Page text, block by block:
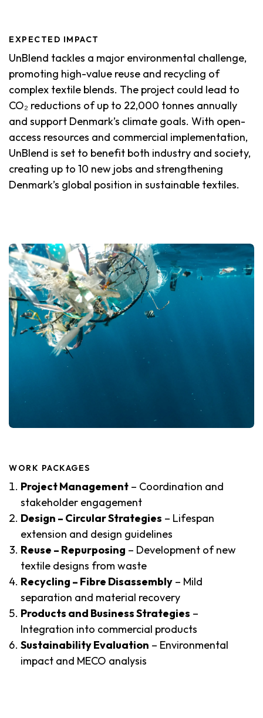
EXPECTED IMPACT
UnBlend tackles a major environmental challenge,
promoting high-value reuse and recycling of
complex textile blends. The project could lead to
CO₂ reductions of up to 22,000 tonnes annually
and support Denmark’s climate goals. With open-
access resources and commercial implementation,
UnBlend is set to benefit both industry and society,
creating up to 10 new jobs and strengthening
Denmark’s global position in sustainable textiles.
WORK PACKAGES
Project Management – Coordination and
stakeholder engagement
Design – Circular Strategies – Lifespan
extension and design guidelines
Reuse – Repurposing – Development of new
textile designs from waste
Recycling – Fibre Disassembly – Mild
separation and material recovery
Products and Business Strategies –
Integration into commercial products
Sustainability Evaluation – Environmental
impact and MECO analysis